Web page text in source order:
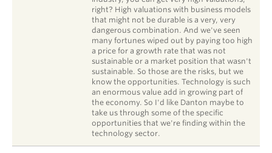
right? High valuations with business models
that might not be durable is a very, very
dangerous combination. And we've seen
many fortunes wiped out by paying too high
a price for a growth rate that was not
sustainable or a market position that wasn't
sustainable. So those are the risks, but we
know the opportunities. Technology is such
an enormous value add in growing part of
the economy. So I'd like Danton maybe to
take us through some of the specific
opportunities that we're finding within the
technology sector.